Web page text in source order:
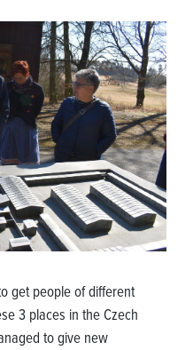
get people of different
3 places in the Czech
to give new